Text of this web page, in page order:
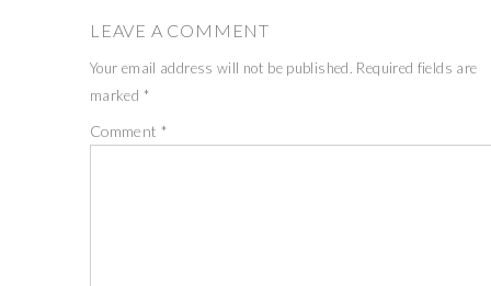
LEAVE A COMMENT
Your email address will not be published. Required fields are
marked *
Comment *